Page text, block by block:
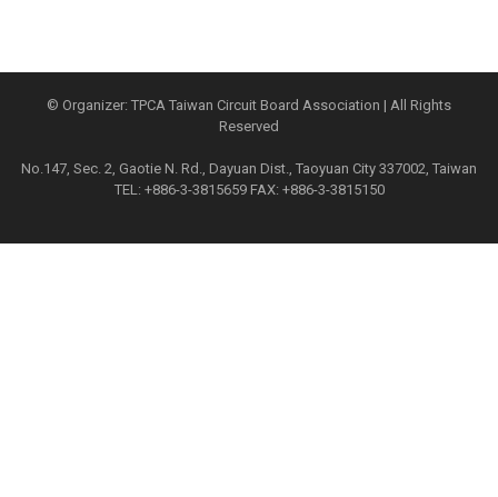
© Organizer: TPCA Taiwan Circuit Board Association | All Rights
Reserved
No.147, Sec. 2, Gaotie N. Rd., Dayuan Dist., Taoyuan City 337002, Taiwan
TEL: +886-3-3815659 FAX: +886-3-3815150